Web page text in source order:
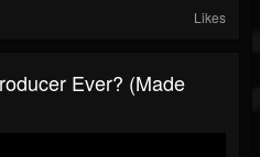
Likes
Ever? (made